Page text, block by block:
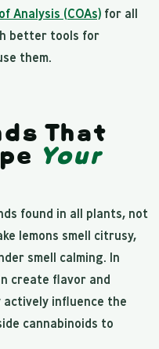
Analysis (COAs) for all
better tools for
them.
That
Your
found in all plants, not
lemons smell citrusy,
smell calming. In
create flavor and
actively influence the
cannabinoids to